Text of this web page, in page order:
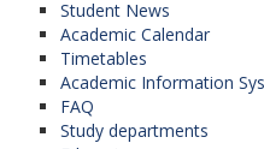
Student News
Academic Calendar
Timetables
Academic Information
FAQ
Study departments